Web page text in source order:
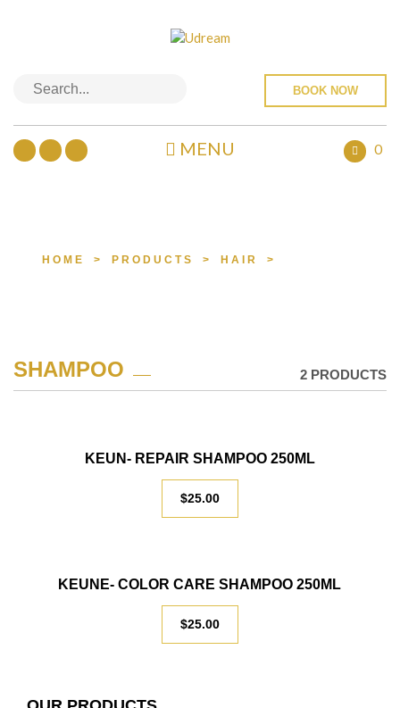
BOOK NOW
MENU 0
HOME > PRODUCTS > HAIR >
SHAMPOO 2 PRODUCTS
KEUN- REPAIR SHAMPOO 250ML
$25.00
KEUNE- COLOR CARE SHAMPOO 250ML
$25.00